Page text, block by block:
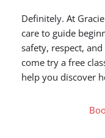
Definitely. At
care to guide
safety, respect,
come try a free
help you discover